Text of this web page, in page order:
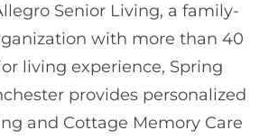
Senior Living, a family-
with more than 40
living experience, Spring
provides personalized
and Cottage Memory Care